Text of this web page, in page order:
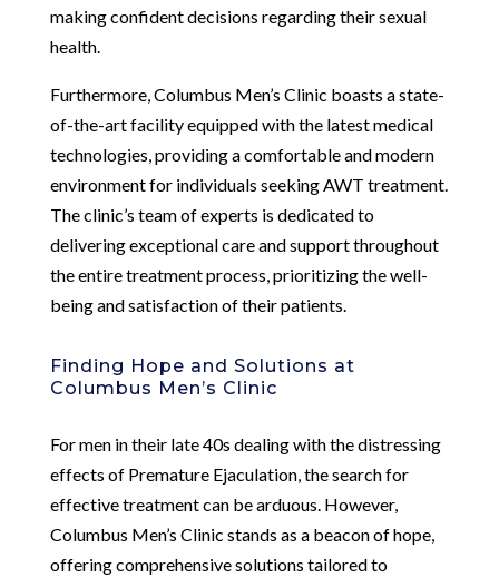
making confident decisions regarding their sexual
health.
Furthermore, Columbus Men’s Clinic boasts a state-
of-the-art facility equipped with the latest medical
technologies, providing a comfortable and modern
environment for individuals seeking AWT treatment.
The clinic’s team of experts is dedicated to
delivering exceptional care and support throughout
the entire treatment process, prioritizing the well-
being and satisfaction of their patients.
Finding Hope and Solutions at
Columbus Men’s Clinic
For men in their late 40s dealing with the distressing
effects of Premature Ejaculation, the search for
effective treatment can be arduous. However,
Columbus Men’s Clinic stands as a beacon of hope,
offering comprehensive solutions tailored to